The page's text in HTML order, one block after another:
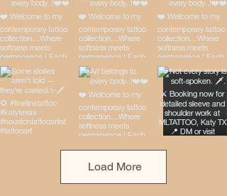
Load More